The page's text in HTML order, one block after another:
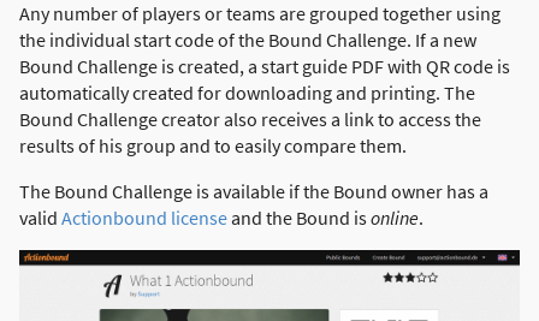
Any number of players or teams are grouped together using
the individual start code of the Bound Challenge. If a new
Bound Challenge is created, a start guide PDF with QR code is
automatically created for downloading and printing. The
Bound Challenge creator also receives a link to access the
results of his group and to easily compare them.
The Bound Challenge is available if the Bound owner has a
valid Actionbound licenseand the Bound isonline.